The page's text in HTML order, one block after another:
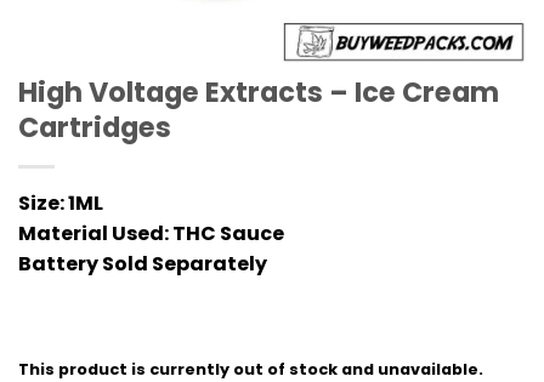
High Voltage Extracts – Ice Cream
Cartridges
Size:1ML
Material Used:THC Sauce
Battery Sold Separately
This product is currently out of stock and unavailable.